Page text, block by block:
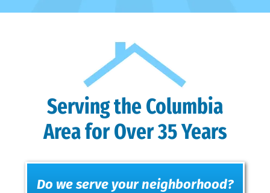
Serving the Columbia
Area for Over 35 Years
Do we serve your neighborhood?